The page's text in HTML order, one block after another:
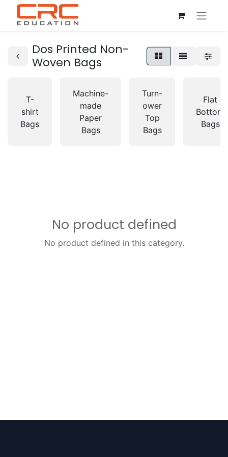
Dos Printed Non-
Woven Bags
T-
shirt
Bags
Machine-
made
Paper
Bags
Turn-
ower
Top
Bags
Flat
Bottom
Bags
No product defined
No product defined in this category.